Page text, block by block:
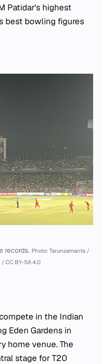
Patidar's highest
best bowling figures
records. Photo: Tarunsamanta /
CC BY-SA 4.0
in the Indian
Eden Gardens in
home venue. The
stage for T20